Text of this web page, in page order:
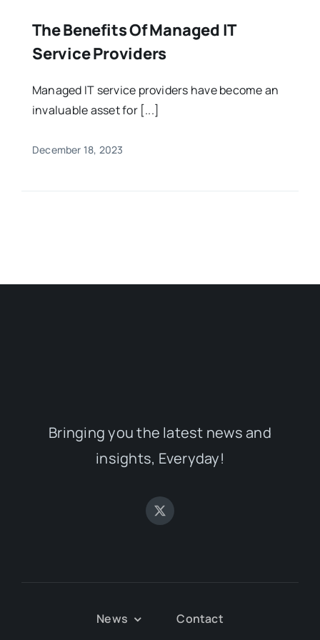
The Benefits Of Managed IT
Service Providers
Managed IT service providers have become an
invaluable asset for [...]
December 18, 2023
Bringing you the latest news and
insights, Everyday!
News Contact